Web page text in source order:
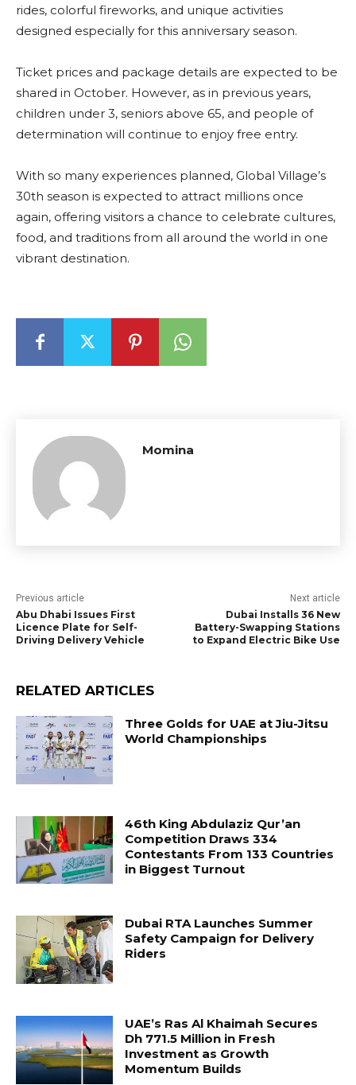
rides, colorful fireworks, and unique activities
designed especially for this anniversary season.
Ticket prices and package details are expected to be
shared in October. However, as in previous years,
children under 3, seniors above 65, and people of
determination will continue to enjoy free entry.
With so many experiences planned, Global Village’s
30th season is expected to attract millions once
again, offering visitors a chance to celebrate cultures,
food, and traditions from all around the world in one
vibrant destination.
Momina
Previous article
Abu Dhabi Issues First
Licence Plate for Self-
Driving Delivery Vehicle
Next article
Dubai Installs 36 New
Battery-Swapping Stations
to Expand Electric Bike Use
RELATED ARTICLES
Three Golds for UAE at Jiu-Jitsu
World Championships
46th King Abdulaziz Qur’an
Competition Draws 334
Contestants From 133 Countries
in Biggest Turnout
Dubai RTA Launches Summer
Safety Campaign for Delivery
Riders
UAE’s Ras Al Khaimah Secures
Dh 771.5 Million in Fresh
Investment as Growth
Momentum Builds